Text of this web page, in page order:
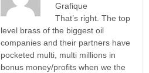
Grafique
That’s right. The top
level brass of the biggest oil
companies and their partners have
pocketed multi, multi millions in
bonus money/profits when we the